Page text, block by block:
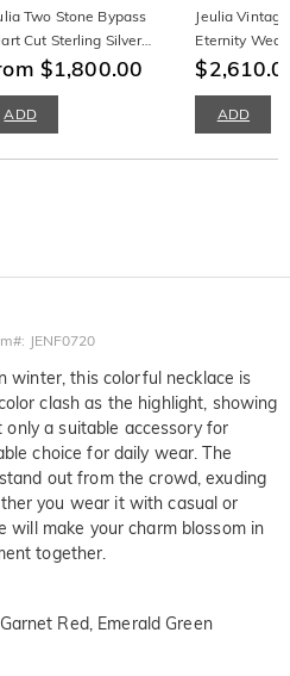
Two Stone Bypass
Cut Sterling Silver
$1,800.00
ADD
Jeulia
Eternity
Sterling Silver
ADD
: JENF0720
winter, this colorful necklace is
clash as the highlight, showing
a suitable accessory for
choice for daily wear. The
out from the crowd, exuding
you wear it with casual or
will make your charm blossom in
together.
Red, Emerald Green